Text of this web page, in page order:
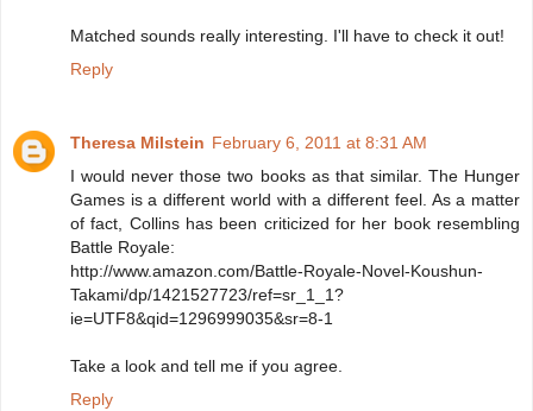
Matched sounds really interesting. I'll have to check it out!
Reply
Theresa Milstein February 6, 2011 at 8:31 AM
I would never those two books as that similar. The Hunger
Games is a different world with a different feel. As a matter
of fact, Collins has been criticized for her book resembling
Battle Royale:
http://www.amazon.com/Battle-Royale-Novel-Koushun-
Takami/dp/1421527723/ref=sr_1_1?
ie=UTF8&qid=1296999035&sr=8-1
Take a look and tell me if you agree.
Reply